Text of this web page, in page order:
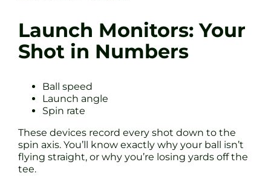
Launch Monitors: Your
Shot in Numbers
Ball speed
Launch angle
Spin rate
These devices record every shot down to the
spin axis. You’ll know exactly why your ball isn’t
flying straight, or why you’re losing yards off the
tee.